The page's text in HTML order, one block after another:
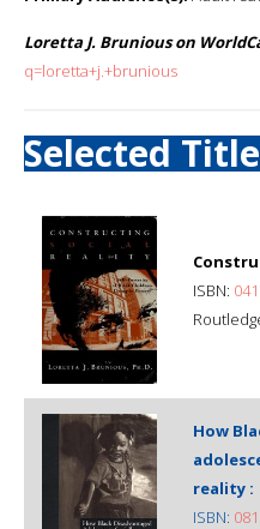
Loretta J. Brunious on
q=loretta+j.+brunious
Selected
ISBN:
How
reality :
ISBN: